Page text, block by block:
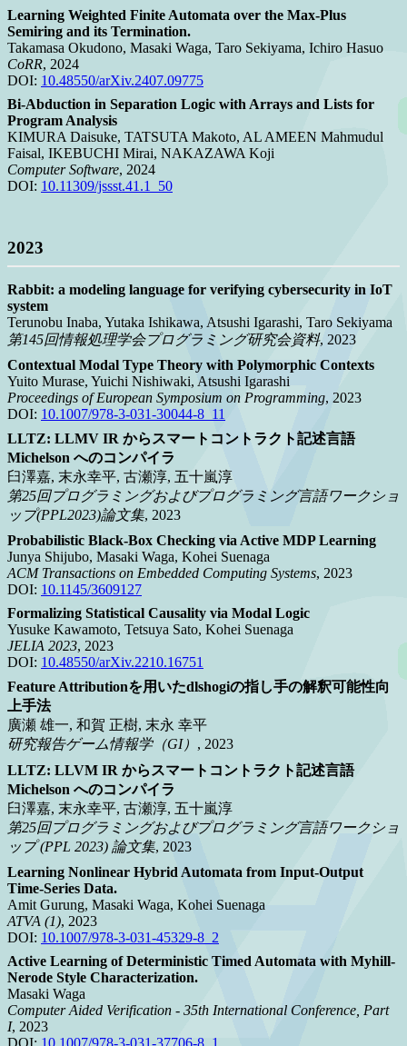
Learning Weighted Finite Automata over the Max-Plus
Semiring and its Termination.
Takamasa Okudono, Masaki Waga, Taro Sekiyama, Ichiro Hasuo
CoRR, 2024
DOI: 10.48550/arXiv.2407.09775
Bi-Abduction in Separation Logic with Arrays and Lists for
Program Analysis
KIMURA Daisuke, TATSUTA Makoto, AL AMEEN Mahmudul
Faisal, IKEBUCHI Mirai, NAKAZAWA Koji
Computer Software, 2024
DOI: 10.11309/jssst.41.1_50
2023
Rabbit: a modeling language for verifying cybersecurity in IoT
system
Terunobu Inaba, Yutaka Ishikawa, Atsushi Igarashi, Taro Sekiyama
第145回情報処理学会プログラミング研究会資料, 2023
Contextual Modal Type Theory with Polymorphic Contexts
Yuito Murase, Yuichi Nishiwaki, Atsushi Igarashi
Proceedings of European Symposium on Programming, 2023
DOI: 10.1007/978-3-031-30044-8_11
LLTZ: LLMV IR からスマートコントラクト記述言語
Michelson へのコンパイラ
臼澤嘉, 末永幸平, 古瀬淳, 五十嵐淳
第25回プログラミングおよびプログラミング言語ワークショ
ップ(PPL2023)論文集, 2023
Probabilistic Black-Box Checking via Active MDP Learning
Junya Shijubo, Masaki Waga, Kohei Suenaga
ACM Transactions on Embedded Computing Systems, 2023
DOI: 10.1145/3609127
Formalizing Statistical Causality via Modal Logic
Yusuke Kawamoto, Tetsuya Sato, Kohei Suenaga
JELIA 2023, 2023
DOI: 10.48550/arXiv.2210.16751
Feature Attributionを用いたdlshogiの指し手の解釈可能性向
上手法
廣瀬 雄一, 和賀 正樹, 末永 幸平
研究報告ゲーム情報学（GI） , 2023
LLTZ: LLVM IR からスマートコントラクト記述言語
Michelson へのコンパイラ
臼澤嘉, 末永幸平, 古瀬淳, 五十嵐淳
第25回プログラミングおよびプログラミング言語ワークショ
ップ (PPL 2023) 論文集, 2023
Learning Nonlinear Hybrid Automata from Input-Output
Time-Series Data.
Amit Gurung, Masaki Waga, Kohei Suenaga
ATVA (1), 2023
DOI: 10.1007/978-3-031-45329-8_2
Active Learning of Deterministic Timed Automata with Myhill-
Nerode Style Characterization.
Masaki Waga
Computer Aided Verification - 35th International Conference, Part
I, 2023
DOI: 10.1007/978-3-031-37706-8_1